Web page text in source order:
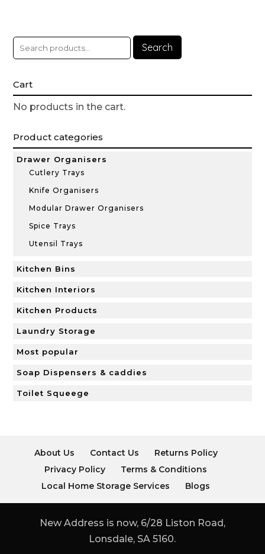
Search
Cart
No products in the cart.
Product categories
Drawer Organisers
Cutlery Trays
Knife Organisers
Modular Drawer Organisers
Spice Trays
Utensil Trays
Kitchen Bins
Kitchen Interiors
Kitchen Products
Laundry Storage
Most popular
Soap Dispensers & caddies
Toilet Squeege
About Us Contact Us
Returns Policy
Privacy Policy
Terms & Conditions
Local Home Storage Services
Blogs
New Address is now, 6/28 Liston Road,
Lonsdale, SA 5160.